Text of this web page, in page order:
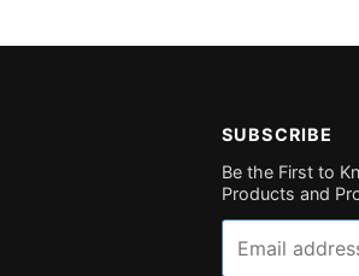
SUBSCRIBE
Be the First to
Products and
Email